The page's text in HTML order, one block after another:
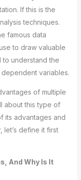
If this is the
techniques.
famous data
to draw valuable
to understand the
variables.
of multiple
about this type of
its advantages and
let’s define it first
And Why Is It